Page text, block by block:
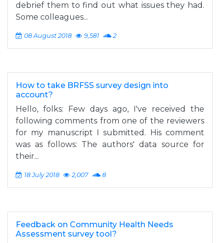
debrief them to find out what issues they had.
Some colleagues...
08 August 2018 9,581 2
How to take BRFSS survey design into
account?
Hello, folks: Few days ago, I've received the
following comments from one of the reviewers
for my manuscript I submitted. His comment
was as follows: The authors' data source for
their...
18 July 2018 2,007 8
Feedback on Community Health Needs
Assessment survey tool?